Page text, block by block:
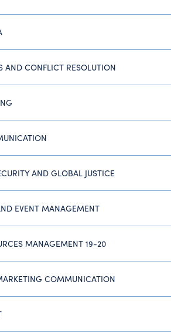
AND CONFLICT RESOLUTION
AND GLOBAL JUSTICE
EVENT MANAGEMENT
MANAGEMENT 19-20
COMMUNICATION